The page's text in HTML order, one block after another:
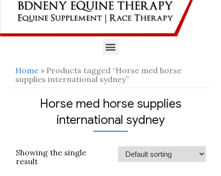
Home » Products tagged “Horse med horse
supplies international sydney”
Horse med horse supplies
international sydney
Showing the single
result